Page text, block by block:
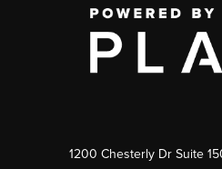
1200 Chesterly Dr Suite